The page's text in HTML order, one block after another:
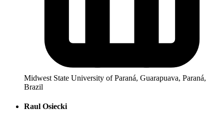
Midwest State University of Paraná, Guarapuava, Paraná,
Brazil
Raul Osiecki